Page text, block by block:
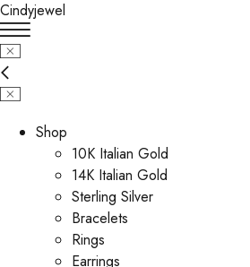
Cindyjewel
Shop
10K Italian Gold
14K Italian Gold
Sterling Silver
Bracelets
Rings
Earrings